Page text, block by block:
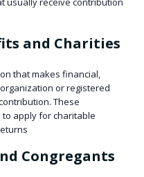
and Charities
that makes financial,
or registered
These
apply for charitable
Congregants